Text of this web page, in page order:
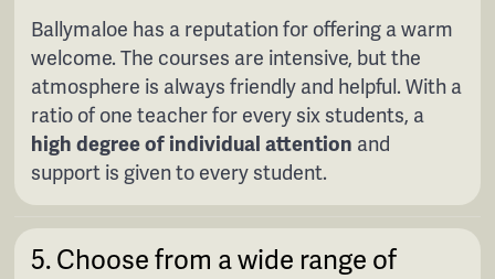
Ballymaloe has a reputation for offering a warm
welcome. The courses are intensive, but the
atmosphere is always friendly and helpful. With a
ratio of one teacher for every six students, a
high degree of individual attention and
support is given to every student.
5. Choose from a wide range of